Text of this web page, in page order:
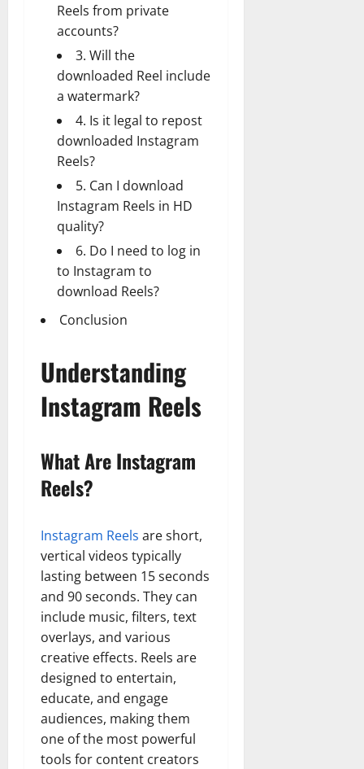
Reels from private
accounts?
3. Will the
downloaded Reel include
a watermark?
4. Is it legal to repost
downloaded Instagram
Reels?
5. Can I download
Instagram Reels in HD
quality?
6. Do I need to log in
to Instagram to
download Reels?
Conclusion
Understanding
Instagram Reels
What Are Instagram
Reels?
Instagram Reels are short,
vertical videos typically
lasting between 15 seconds
and 90 seconds. They can
include music, filters, text
overlays, and various
creative effects. Reels are
designed to entertain,
educate, and engage
audiences, making them
one of the most powerful
tools for content creators